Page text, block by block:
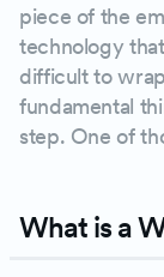
piece of the
technology
difficult to
fundamental
step. One of
What is a